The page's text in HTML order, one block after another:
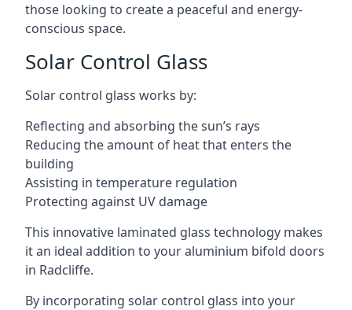
those looking to create a peaceful and energy-
conscious space.
Solar Control Glass
Solar control glass works by:
Reflecting and absorbing the sun’s rays
Reducing the amount of heat that enters the
building
Assisting in temperature regulation
Protecting against UV damage
This innovative laminated glass technology makes
it an ideal addition to your aluminium bifold doors
in Radcliffe.
By incorporating solar control glass into your